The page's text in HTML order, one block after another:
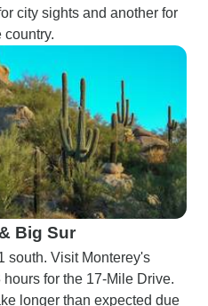
city sights and another for
country.
Big Sur
south. Visit Monterey's
for the 17-Mile Drive.
longer than expected due